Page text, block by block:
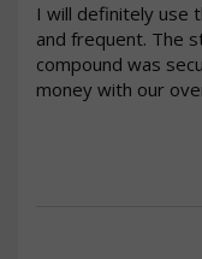
I will definitely use
and frequent. The
compound was
money with our